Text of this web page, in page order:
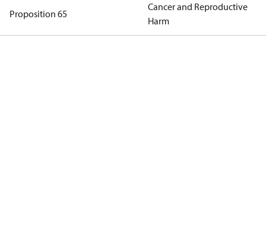
Proposition 65
Cancer and Reproductive
Harm